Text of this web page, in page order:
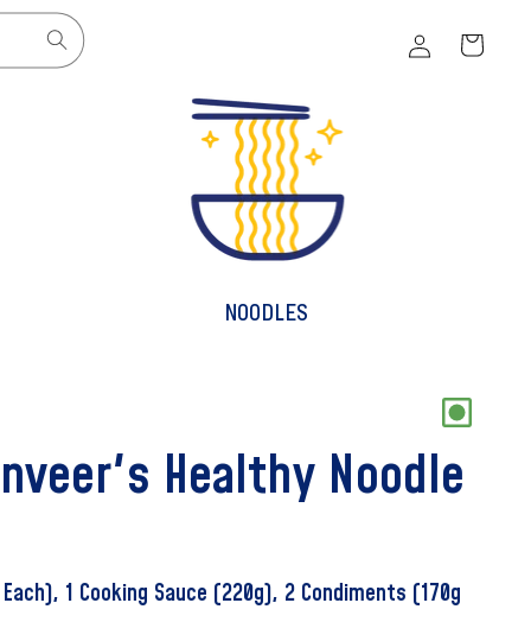
in
Cart
NOODLES
Healthy Noodle
1 Cooking Sauce (220g), 2 Condiments (170g